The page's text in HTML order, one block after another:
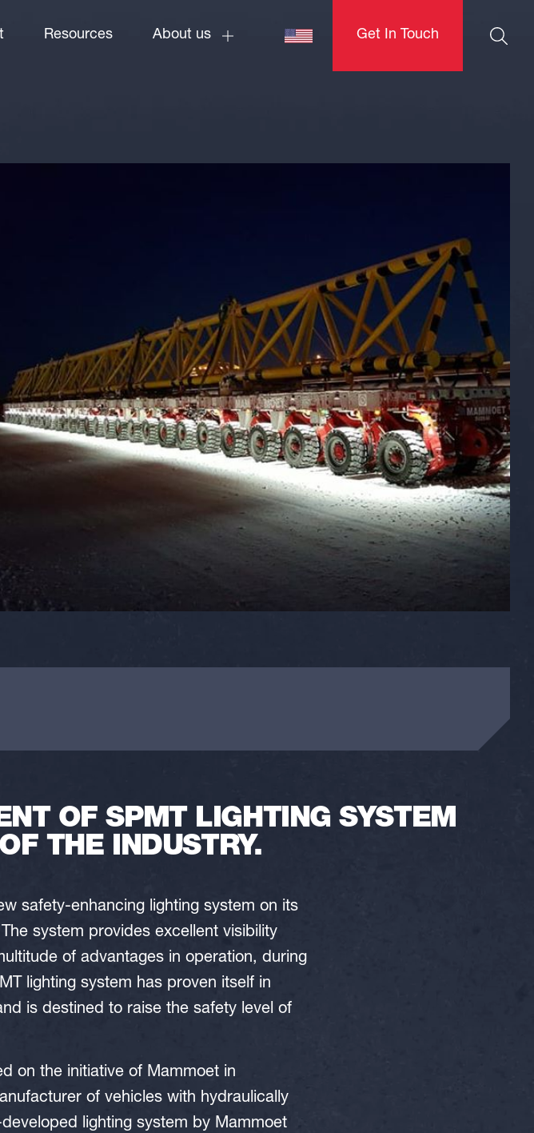
Resources About us Get In Touch
OF SPMT LIGHTING SYSTEM
THE INDUSTRY.
safety-enhancing lighting system on its
system provides excellent visibility
of advantages in operation, during
lighting system has proven itself in
is destined to raise the safety level of
on the initiative of Mammoet in
of vehicles with hydraulically
lighting system by Mammoet